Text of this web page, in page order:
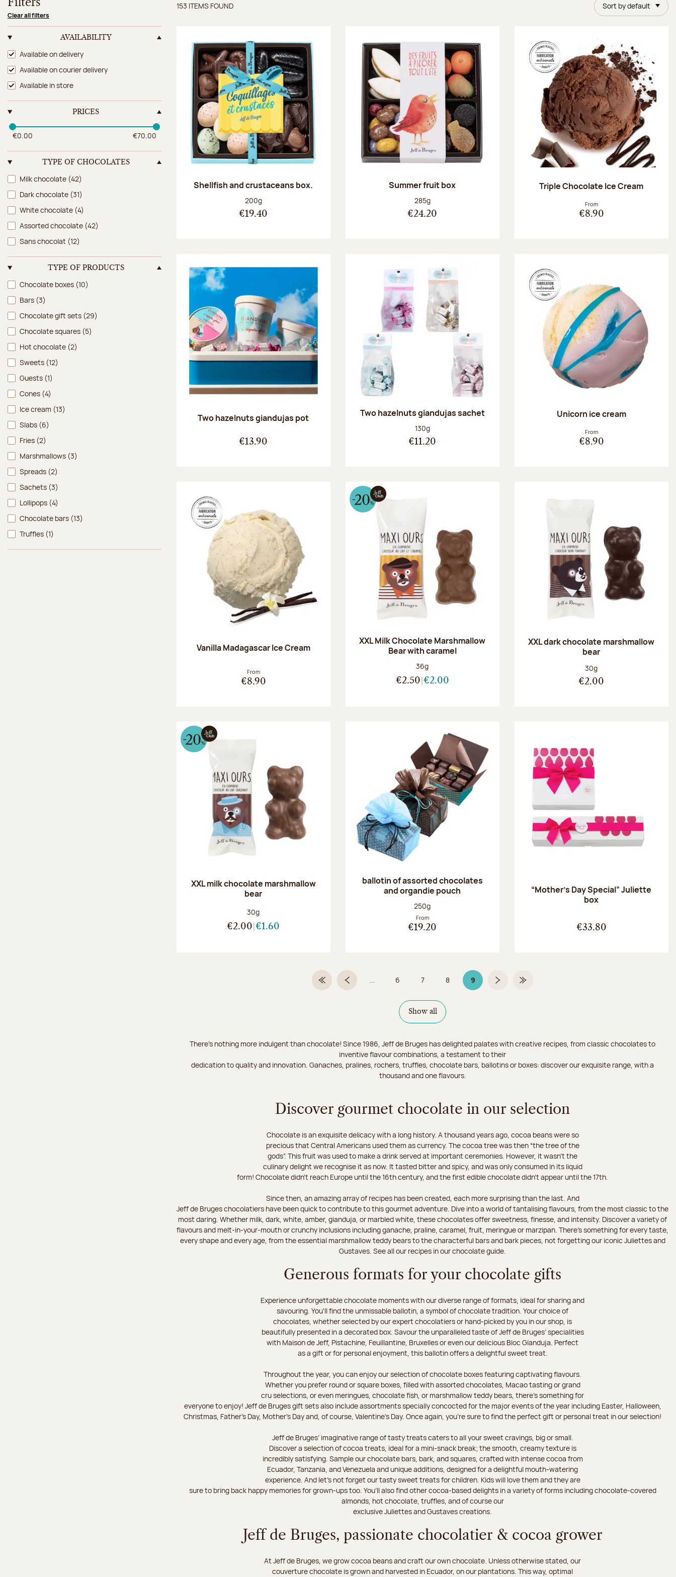
Filters
Clear all filters
AVAILABILITY
Availability
Available on delivery
Available on courier delivery
Available in store
PRICES
€0.00 €70.00
TYPE OF CHOCOLATES
Type of chocolates
Milk chocolate (42)
Dark chocolate (31)
White chocolate (4)
Assorted chocolate (42)
Sans chocolat (12)
TYPE OF PRODUCTS
Type of products
Chocolate boxes (10)
Bars (3)
Chocolate gift sets (29)
Chocolate squares (5)
Hot chocolate (2)
Sweets (12)
Guests (1)
Cones (4)
Ice cream (13)
Slabs (6)
Fries (2)
Marshmallows (3)
Spreads (2)
Sachets (3)
Lollipops (4)
Chocolate bars (13)
Truffles (1)
Sort by default
Items found
153 ITEMS FOUND
Shellfish and crustaceans box.
Net weight:
200g
€19.40
Summer fruit box
Net weight:
285g
€24.20
Triple Chocolate Ice Cream
From
€8.90
Two hazelnuts giandujas pot
€13.90
Two hazelnuts giandujas sachet
Net weight:
130g
€11.20
Unicorn ice cream
From
€8.90
Vanilla Madagascar Ice Cream
From
€8.90
XXL Milk Chocolate Marshmallow
Bear with caramel
Net weight:
36g
€2.50 €2.00
XXL dark chocolate marshmallow
bear
Net weight:
30g
€2.00
XXL milk chocolate marshmallow
bear
Net weight:
30g
€2.00 €1.60
ballotin of assorted chocolates
and organdie pouch
Net weight:
250g
From
€19.20
“Mother’s Day Special” Juliette
box
€33.80
First PagePrevious page
... Page
6 Page
7 Page
8 9Page 9 on 9Next pageLast Page
Show all
There's nothing more indulgent than chocolate! Since 1986, Jeff de Bruges has delighted palates with creative recipes, from classic chocolates to
inventive flavour combinations, a testament to their
dedication to quality and innovation. Ganaches, pralines, rochers, truffles, chocolate bars, ballotins or boxes: discover our exquisite range, with a
thousand and one flavours.
Discover gourmet chocolate in our selection
Chocolate is an exquisite delicacy with a long history. A thousand years ago, cocoa beans were so
precious that Central Americans used them as currency. The cocoa tree was then “the tree of the
gods”. This fruit was used to make a drink served at important ceremonies. However, it wasn’t the
culinary delight we recognise it as now. It tasted bitter and spicy, and was only consumed in its liquid
form! Chocolate didn’t reach Europe until the 16th century, and the first edible chocolate didn’t appear until the 17th.
Since then, an amazing array of recipes has been created, each more surprising than the last. And
Jeff de Bruges chocolatiers have been quick to contribute to this gourmet adventure. Dive into a world of tantalising flavours, from the most classic to the
most daring. Whether milk, dark, white, amber, gianduja, or marbled white, these chocolates offer sweetness, finesse, and intensity. Discover a variety of
flavours and melt-in-your-mouth or crunchy inclusions including ganache, praline, caramel, fruit, meringue or marzipan. There's something for every taste,
every shape and every age, from the essential marshmallow teddy bears to the characterful bars and bark pieces, not forgetting our iconic Juliettes and
Gustaves. See all our recipes in our chocolate guide.
Generous formats for your chocolate gifts
Experience unforgettable chocolate moments with our diverse range of formats, ideal for sharing and
savouring. You'll find the unmissable ballotin, a symbol of chocolate tradition. Your choice of
chocolates, whether selected by our expert chocolatiers or hand-picked by you in our shop, is
beautifully presented in a decorated box. Savour the unparalleled taste of Jeff de Bruges’ specialities
with Maison de Jeff, Pistachine, Feuillantine, Bruxelles or even our delicious Bloc Gianduja. Perfect
as a gift or for personal enjoyment, this ballotin offers a delightful sweet treat.
Throughout the year, you can enjoy our selection of chocolate boxes featuring captivating flavours.
Whether you prefer round or square boxes, filled with assorted chocolates, Macao tasting or grand
cru selections, or even meringues, chocolate fish, or marshmallow teddy bears, there’s something for
everyone to enjoy! Jeff de Bruges gift sets also include assortments specially concocted for the major events of the year including Easter, Halloween,
Christmas, Father's Day, Mother's Day and, of course, Valentine's Day. Once again, you’re sure to find the perfect gift or personal treat in our selection!
Jeff de Bruges’ imaginative range of tasty treats caters to all your sweet cravings, big or small.
Discover a selection of cocoa treats, ideal for a mini-snack break; the smooth, creamy texture is
incredibly satisfying. Sample our chocolate bars, bark, and squares, crafted with intense cocoa from
Ecuador, Tanzania, and Venezuela and unique additions, designed for a delightful mouth-watering
experience. And let's not forget our tasty sweet treats for children. Kids will love them and they are
sure to bring back happy memories for grown-ups too. You’ll also find other cocoa-based delights in a variety of forms including chocolate-covered
almonds, hot chocolate, truffles, and of course our
exclusive Juliettes and Gustaves creations.
Jeff de Bruges, passionate chocolatier & cocoa grower
At Jeff de Bruges, we grow cocoa beans and craft our own chocolate. Unless otherwise stated, our
couverture chocolate is grown and harvested in Ecuador, on our plantations. This way, optimal